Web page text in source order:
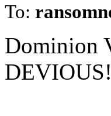
To:
Dominion
DEVIOUS!